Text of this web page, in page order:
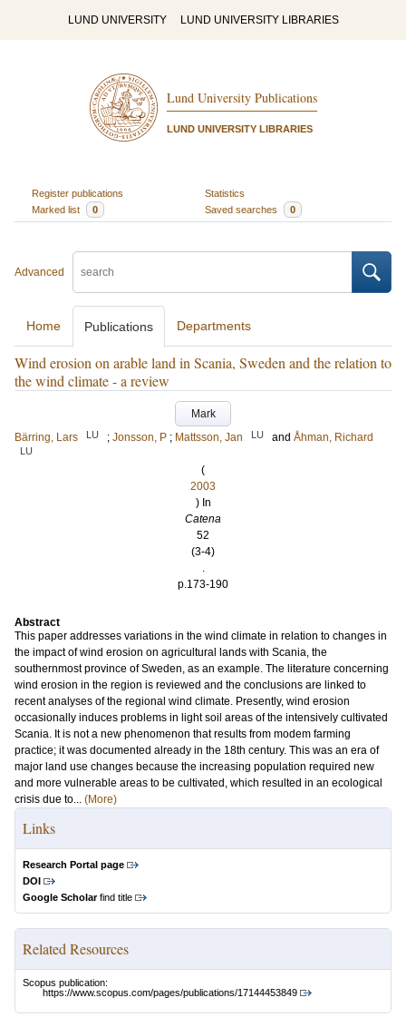
LUND UNIVERSITY LUND UNIVERSITY LIBRARIES
Lund University Publications
LUND UNIVERSITY LIBRARIES
Register publications
Statistics
Marked list
0 Saved searches 0
Advanced
Home Publications Departments
Wind erosion on arable land in Scania, Sweden and the relation to
the wind climate - a review
Mark
Bärring, Lars
LU ; Jonsson, P ; Mattsson, Jan LU and Åhman, Richard
LU
(
2003
) In
Catena
52
(3-4)
.
p.173-190
Abstract
This paper addresses variations in the wind climate in relation to changes in
the impact of wind erosion on agricultural lands with Scania, the
southernmost province of Sweden, as an example. The literature concerning
wind erosion in the region is reviewed and the conclusions are linked to
recent analyses of the regional wind climate. Presently, wind erosion
occasionally induces problems in light soil areas of the intensively cultivated
Scania. It is not a new phenomenon that results from modem farming
practice; it was documented already in the 18th century. This was an era of
major land use changes because the increasing population required new
and more vulnerable areas to be cultivated, which resulted in an ecological
crisis due to... (More)
Links
Research Portal page
DOI
Google Scholarfind title
Related Resources
Scopus publication:
https://www.scopus.com/pages/publications/17144453849